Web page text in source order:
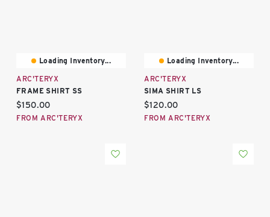
Loading Inventory...
ARC'TERYX
FRAME SHIRT SS
Current price:
$150.00
FROM ARC'TERYX
Loading Inventory...
ARC'TERYX
SIMA SHIRT LS
Current price:
$120.00
FROM ARC'TERYX